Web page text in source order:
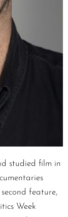
studied film in
feature,
Week